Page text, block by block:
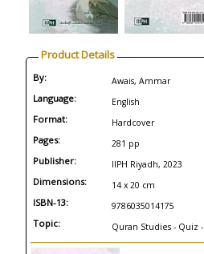
Product Details
By: Awais, Ammar
Language: English
Format: Hardcover
Pages: 281 pp
Publisher: IIPH Riyadh, 2023
Dimensions: 14 x 20 cm
ISBN-13: 9786035014175
Topic: Quran Studies - Quiz